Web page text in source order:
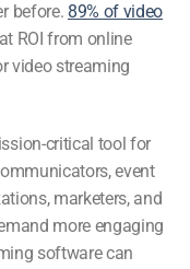
before. 89% of video
ROI from online
video streaming
critical tool for
event
marketers, and
more engaging
softwarecan